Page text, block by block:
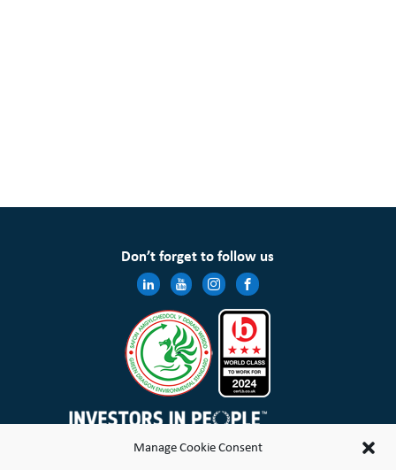
Manage Cookie Consent
Don’t forget to follow us